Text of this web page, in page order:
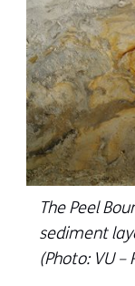
The Peel
sediment
(Photo: VU –